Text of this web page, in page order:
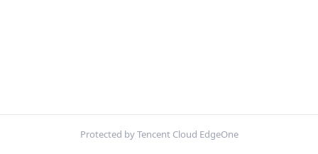
Protected by Tencent Cloud EdgeOne